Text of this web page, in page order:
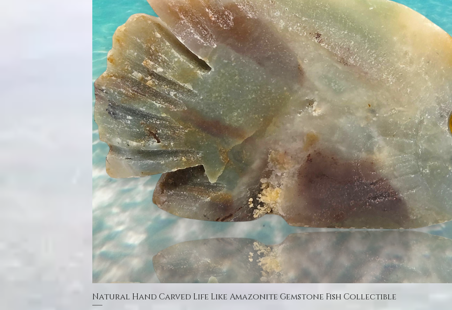
Quick View
Natural Hand Carved Life Like Amazonite Gemstone Fish Collectible